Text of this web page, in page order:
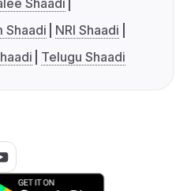
Shaadi
Shaadi
NRI Shaadi
Telugu Shaadi